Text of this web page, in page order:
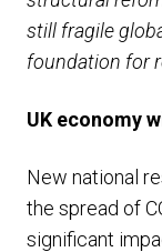
still fragile
foundation for
UK economy
New national
the spread of
significant